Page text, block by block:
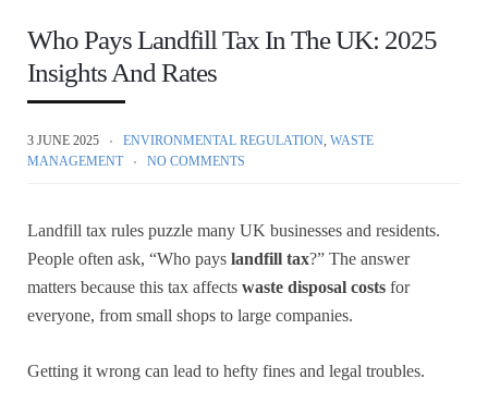
Who Pays Landfill Tax In The UK: 2025
Insights And Rates
3 JUNE 2025 ENVIRONMENTAL REGULATION WASTE
MANAGEMENT
NO COMMENTS
Landfill tax rules puzzle many UK businesses and residents.
People often ask, “Who pays landfill tax?” The answer
matters because this tax affects waste disposal costs for
everyone, from small shops to large companies.
Getting it wrong can lead to hefty fines and legal troubles.